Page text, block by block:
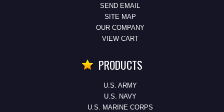
SEND EMAIL
SITE MAP
OUR COMPANY
VIEW CART
PRODUCTS
U.S. ARMY
U.S. NAVY
U.S. MARINE CORPS